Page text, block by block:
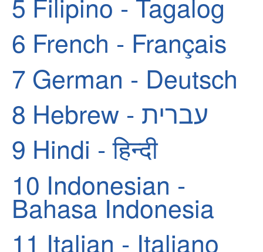
6 French - Français
7 German - Deutsch
8
Hebrew - עברית
9 Hindi - हिन्दी
10 Indonesian -
Bahasa Indonesia
11 Italian - Italiano